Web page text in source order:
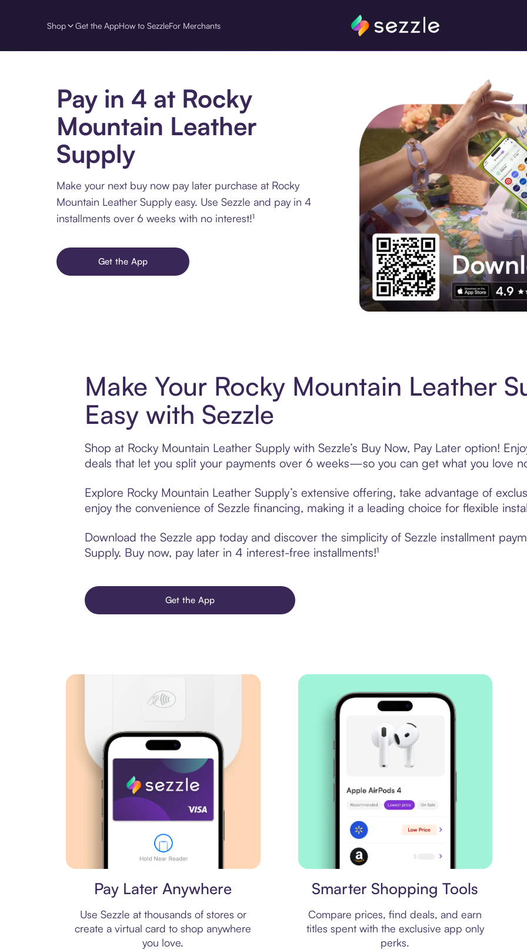
Shop Get the AppHow to SezzleFor Merchants
Pay in 4 at Rocky
Mountain Leather
Supply
Make your next buy now pay later purchase at Rocky
Mountain Leather Supply easy. Use Sezzle and pay in 4
installments over 6 weeks with no interest!¹
Get the App
Make Your Rocky Mountain Leather
Easy with Sezzle
Shop at Rocky Mountain Leather Supply with Sezzle’s Buy Now, Pay Later option!
deals that let you split your payments over 6 weeks—so you can get what you love
Explore Rocky Mountain Leather Supply’s extensive offering, take advantage of
enjoy the convenience of Sezzle financing, making it a leading choice for flexible
Download the Sezzle app today and discover the simplicity of Sezzle installment
Supply. Buy now, pay later in 4 interest-free installments!¹
Get the App
Pay Later Anywhere
Use Sezzle at thousands of stores or
create a virtual card to shop anywhere
you love.
Smarter Shopping Tools
Compare prices, find deals, and earn
titles spent with the exclusive app only
perks.